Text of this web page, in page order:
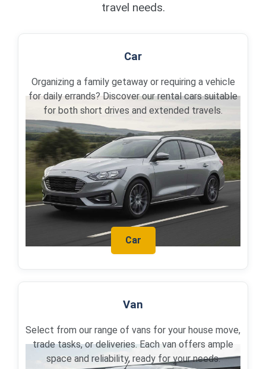
travel needs.
Car
Organizing a family getaway or requiring a vehicle
for daily errands? Discover our rental cars suitable
for both short drives and extended travels.
Car
Van
Select from our range of vans for your house move,
trade tasks, or deliveries. Each van offers ample
space and reliability, ready for your needs.